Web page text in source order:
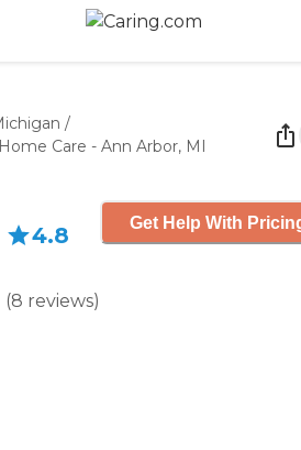
/
Care - Ann Arbor, MI
4.8
(8 reviews)
Get Help With